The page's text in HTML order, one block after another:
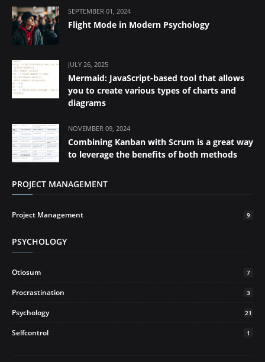
SEPTEMBER 01, 2024
Flight Mode in Modern Psychology
JULY 26, 2025
Mermaid: JavaScript-based tool that allows
you to create various types of charts and
diagrams
NOVEMBER 09, 2024
Combining Kanban with Scrum is a great way
to leverage the benefits of both methods
PROJECT MANAGEMENT
Project Management 9
PSYCHOLOGY
Otiosum 7
Procrastination 3
Psychology 21
Selfcontrol 1